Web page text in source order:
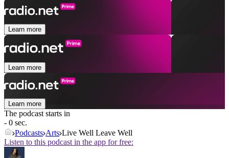
Learn more
Learn more
Learn more
The podcast starts in
- 0 sec.
Podcasts Arts Live Well Leave Well
Listen to this podcast in the app for free: